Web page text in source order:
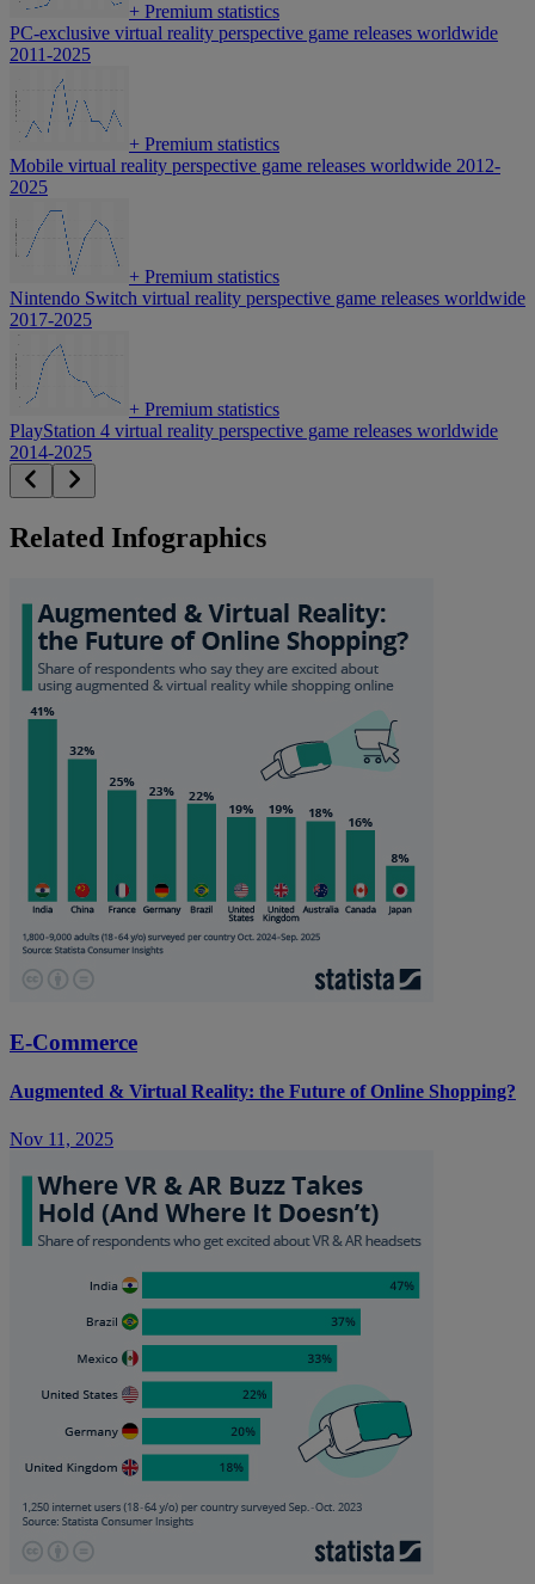
+ Premium statistics
PC-exclusive virtual reality perspective game releases worldwide
2011-2025
+ Premium statistics
Mobile virtual reality perspective game releases worldwide 2012-
2025
+ Premium statistics
Nintendo Switch virtual reality perspective game releases worldwide
2017-2025
+ Premium statistics
PlayStation 4 virtual reality perspective game releases worldwide
2014-2025
Related Infographics
E-Commerce
Augmented & Virtual Reality: the Future of Online Shopping?
Nov 11, 2025